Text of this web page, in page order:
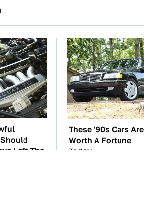
Left The
These '90s Cars Are
Worth A Fortune
Today